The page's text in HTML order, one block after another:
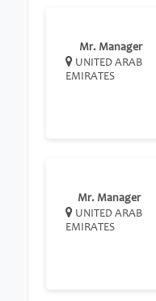
Mr. Manager
UNITED ARAB
EMIRATES
Mr. Manager
UNITED ARAB
EMIRATES